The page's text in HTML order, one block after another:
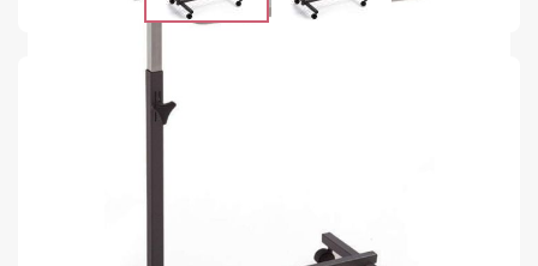
Units of Sales